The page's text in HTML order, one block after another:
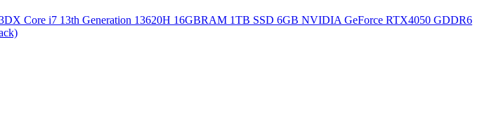
Core i7 13th Generation 13620H 16GBRAM 1TB SSD 6GB NVIDIA GeForce RTX4050 GDDR6